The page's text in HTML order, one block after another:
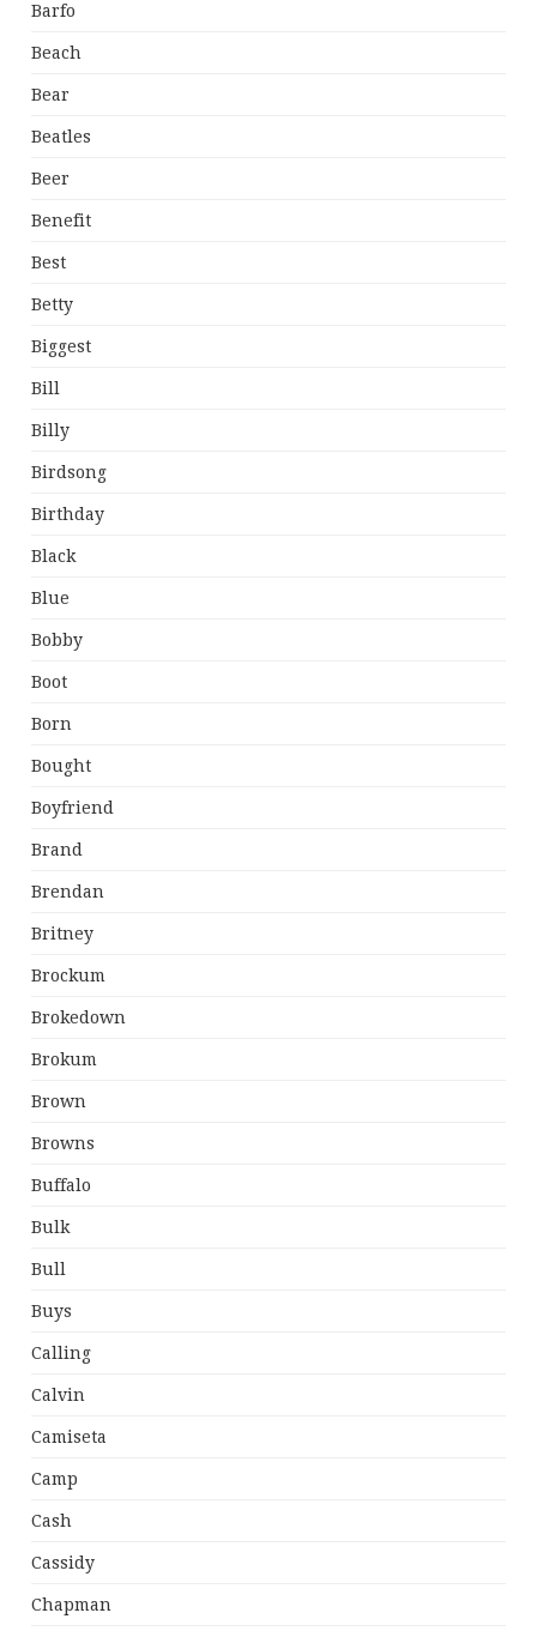
Barfo
Beach
Bear
Beatles
Beer
Benefit
Best
Betty
Biggest
Bill
Billy
Birdsong
Birthday
Black
Blue
Bobby
Boot
Born
Bought
Boyfriend
Brand
Brendan
Britney
Brockum
Brokedown
Brokum
Brown
Browns
Buffalo
Bulk
Bull
Buys
Calling
Calvin
Camiseta
Camp
Cash
Cassidy
Chapman